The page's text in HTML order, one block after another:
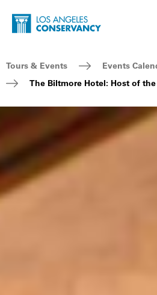
Skip to main content
Home - Los Angeles
Breadcrumb Navigation
Tours & Events
Events
The Biltmore Hotel: Host of the